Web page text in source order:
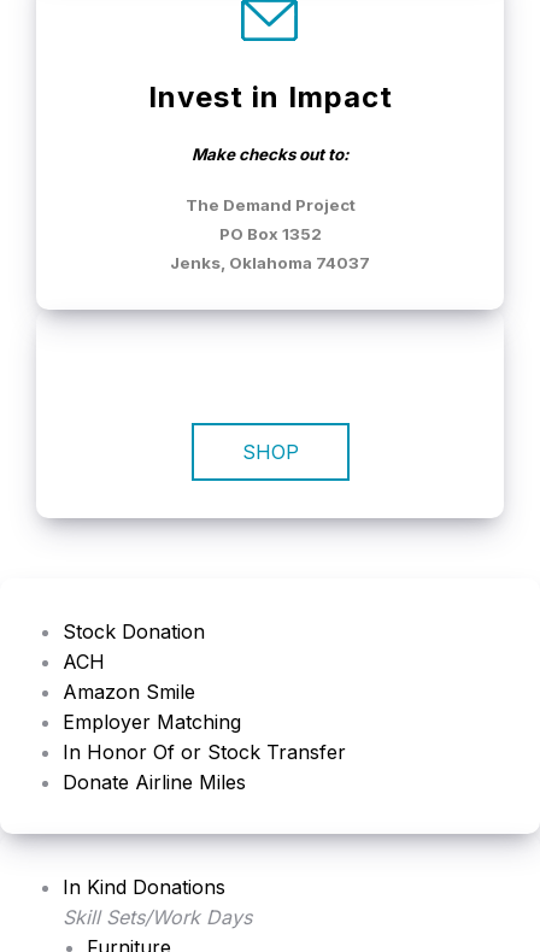
Invest in Impact
Make checks out to:
The Demand Project
PO Box 1352
Jenks, Oklahoma 74037
SHOP
Stock Donation
ACH
Amazon Smile
Employer Matching
In Honor Of or Stock Transfer
Donate Airline Miles
In Kind Donations
Skill Sets/Work Days
Furniture